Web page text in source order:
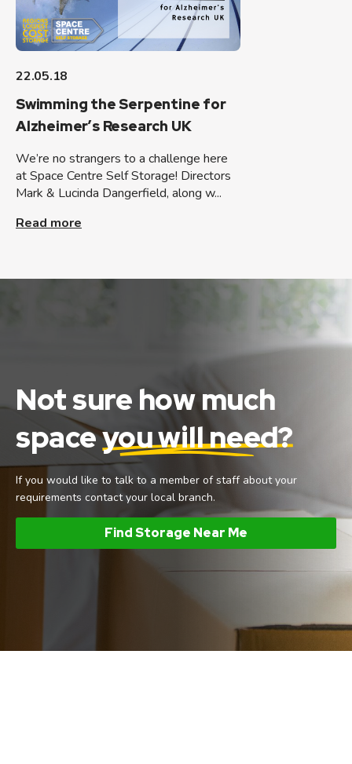
22.05.18
Swimming the Serpentine for
Alzheimer’s Research UK
We’re no strangers to a challenge here
at Space Centre Self Storage! Directors
Mark & Lucinda Dangerfield, along w...
Read more
Not sure how much
spaceyou will need?
If you would like to talk to a member of staff about your
requirements contact your local branch.
Find Storage Near Me